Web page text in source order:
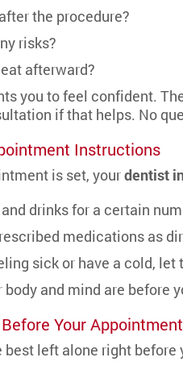
the procedure?
risks?
afterward?
you to feel confident.
if that helps. No
Instructions
is set, yourdentist
drinks for a certain
medications as
sick or have a cold,
body and mind are before
Your Appointment
best left alone right